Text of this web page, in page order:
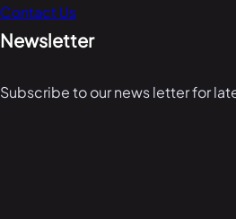
Contact Us
Newsletter
Subscribe to our news letter for